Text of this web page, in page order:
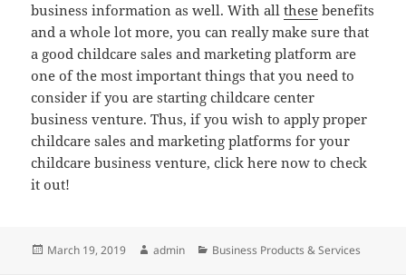
business information as well. With allthese benefits
and a whole lot more, you can really make sure that
a good childcare sales and marketing platform are
one of the most important things that you need to
consider if you are starting childcare center
business venture. Thus, if you wish to apply proper
childcare sales and marketing platforms for your
childcare business venture, click here now to check
it out!
Posted
March 19, 2019 Author
admin Categories
Business Products & Services